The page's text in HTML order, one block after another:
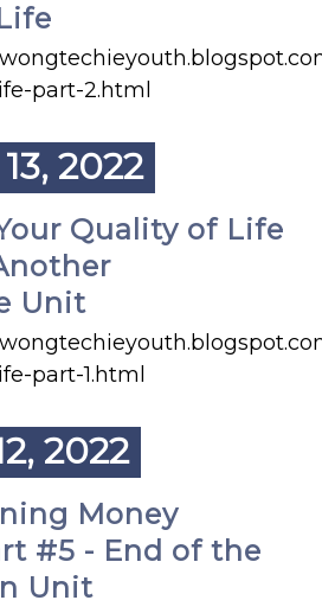
part-2.html
2022
Quality of Life
Unit
part-1.html
2022
Money
#5 - End of the
Unit